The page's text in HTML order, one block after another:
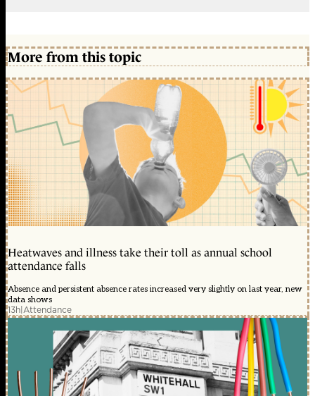
More from this topic
Heatwaves and illness take their toll as annual school
attendance falls
Absence and persistent absence rates increased very slightly on last year, new
data shows
13h|Attendance